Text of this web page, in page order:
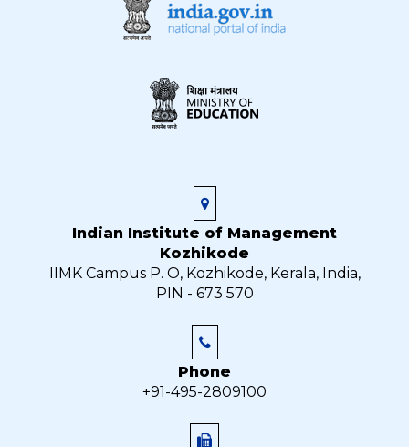
Indian Institute of Management
Kozhikode
IIMK Campus P. O, Kozhikode, Kerala, India,
PIN - 673 570
Phone
+91-495-2809100